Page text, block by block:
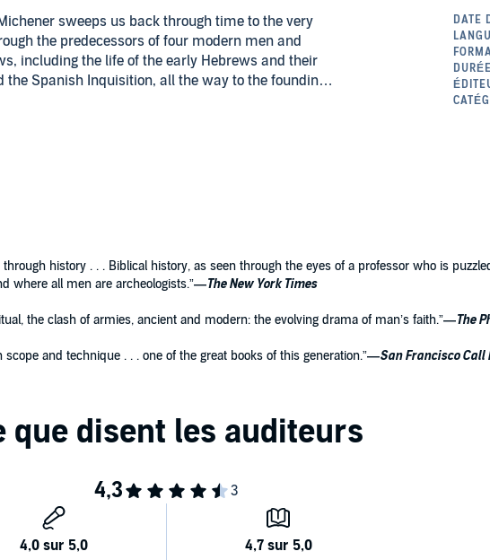
sweeps us back through time to the very
the predecessors of four modern men and
including the life of the early Hebrews and their
Spanish Inquisition, all the way to the founding
history . . . Biblical history, as seen through the eyes of a professor who is
where all men are archeologists.”—The New York Times
the clash of armies, ancient and modern: the evolving drama of man’s faith.”—The
and technique . . . one of the great books of this generation.”—San Francisco Call